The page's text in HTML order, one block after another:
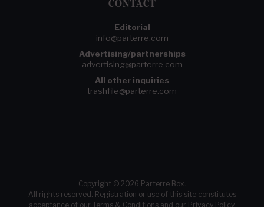
CONTACT
Editorial
info@parterre.com
Advertising/partnerships
advertising@parterre.com
All other inquiries
trashfile@parterre.com
Copyright © 2026 Parterre Box.
All rights reserved. Registration or use of this site constitutes
acceptance of our Terms & Conditionsand our Privacy Policy.